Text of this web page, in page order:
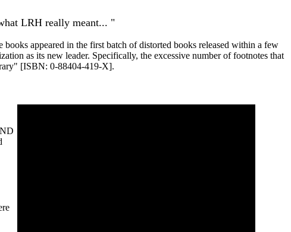
LRH really meant... "
appeared in the first batch of distorted books released within a few
as its new leader. Specifically, the excessive number of footnotes that
[ISBN: 0-88404-419-X].